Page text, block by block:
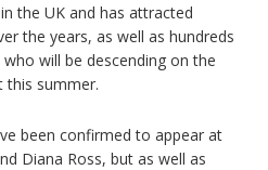
the UK and has attracted
the years, as well as hundreds
will be descending on the
this summer.
been confirmed to appear at
Diana Ross, but as well as